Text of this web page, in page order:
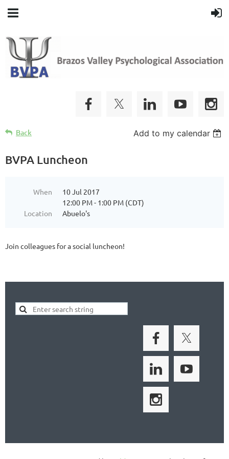
Back Add to my calendar
BVPA Luncheon
When
10 Jul 2017
12:00 PM - 1:00 PM (CDT)
Location
Abuelo's
Join colleagues for a social luncheon!